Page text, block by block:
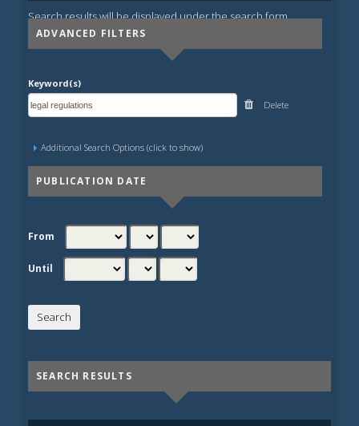
Search results will be displayed under the search form.
ADVANCED FILTERS
Keyword(s)
Delete
Additional Search Options (click to show)
PUBLICATION DATE
From
Until
SEARCH RESULTS